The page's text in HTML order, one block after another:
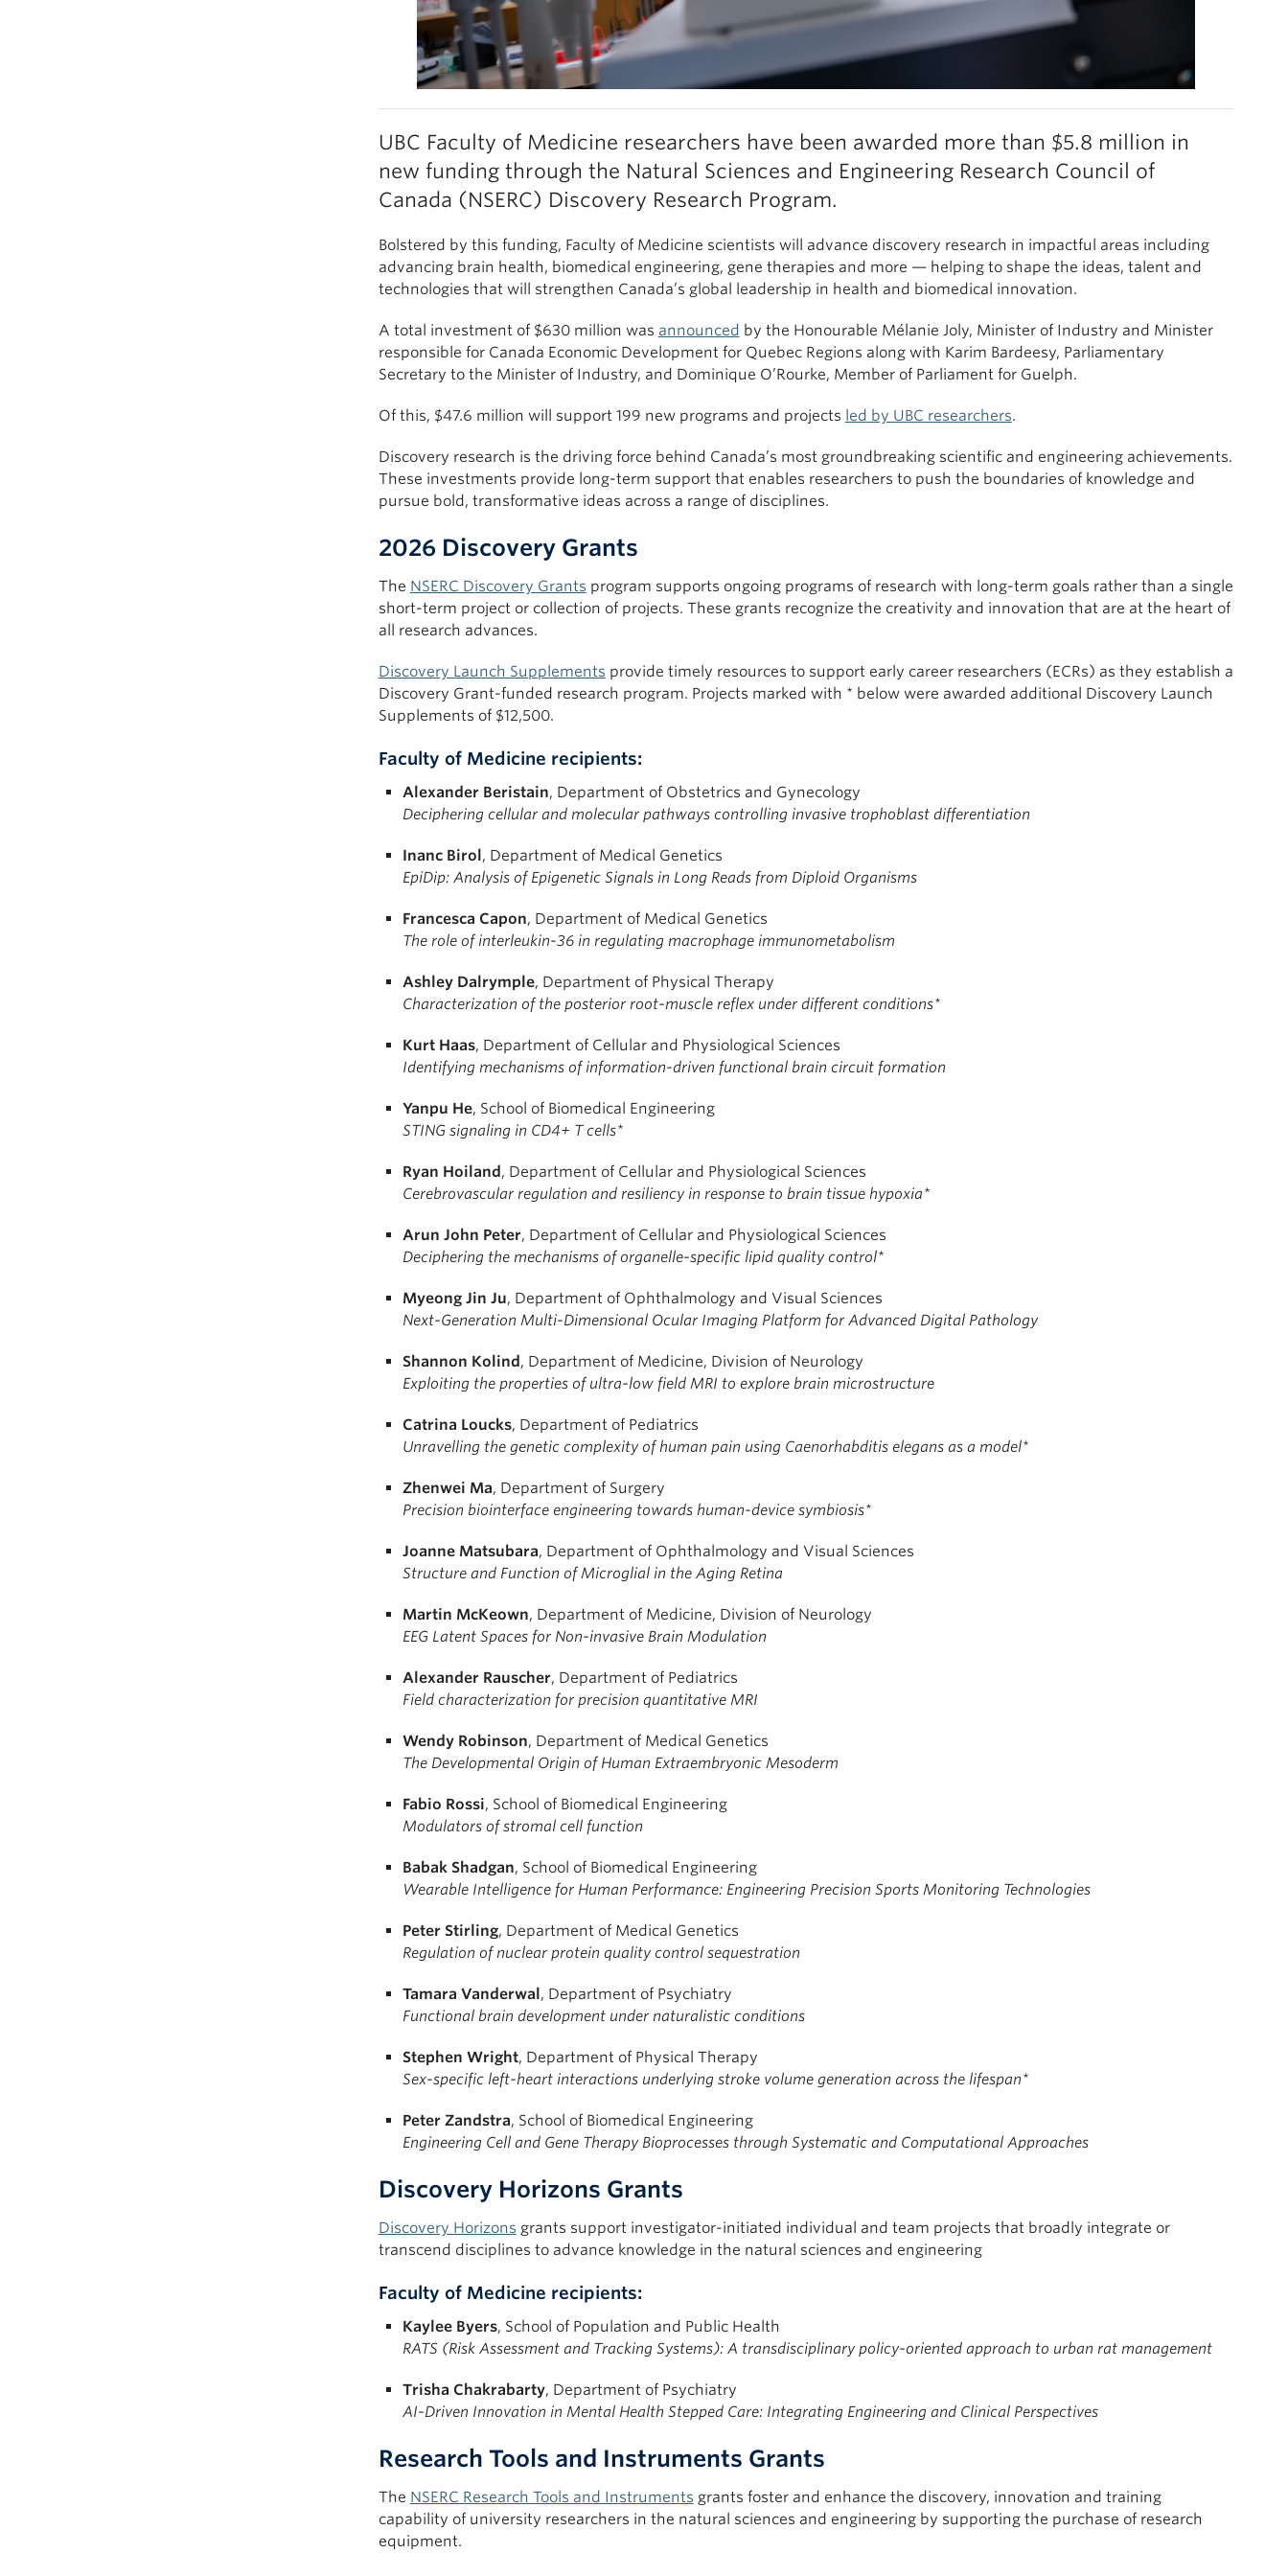
UBC Faculty of Medicine researchers have been awarded more than $5.8 million in
new funding through the Natural Sciences and Engineering Research Council of
Canada (NSERC) Discovery Research Program.
Bolstered by this funding, Faculty of Medicine scientists will advance discovery research in impactful areas including
advancing brain health, biomedical engineering, gene therapies and more — helping to shape the ideas, talent and
technologies that will strengthen Canada’s global leadership in health and biomedical innovation.
A total investment of $630 million was announced by the Honourable Mélanie Joly, Minister of Industry and Minister
responsible for Canada Economic Development for Quebec Regions along with Karim Bardeesy, Parliamentary
Secretary to the Minister of Industry, and Dominique O’Rourke, Member of Parliament for Guelph.
Of this, $47.6 million will support 199 new programs and projects led by UBC researchers.
Discovery research is the driving force behind Canada’s most groundbreaking scientific and engineering achievements.
These investments provide long-term support that enables researchers to push the boundaries of knowledge and
pursue bold, transformative ideas across a range of disciplines.
2026 Discovery Grants
The NSERC Discovery Grants program supports ongoing programs of research with long-term goals rather than a single
short-term project or collection of projects. These grants recognize the creativity and innovation that are at the heart of
all research advances.
Discovery Launch Supplements provide timely resources to support early career researchers (ECRs) as they establish a
Discovery Grant-funded research program. Projects marked with * below were awarded additional Discovery Launch
Supplements of $12,500.
Faculty of Medicine recipients:
Alexander Beristain, Department of Obstetrics and Gynecology
Deciphering cellular and molecular pathways controlling invasive trophoblast differentiation
Inanc Birol, Department of Medical Genetics
EpiDip: Analysis of Epigenetic Signals in Long Reads from Diploid Organisms
Francesca Capon, Department of Medical Genetics
The role of interleukin-36 in regulating macrophage immunometabolism
Ashley Dalrymple, Department of Physical Therapy
Characterization of the posterior root-muscle reflex under different conditions*
Kurt Haas, Department of Cellular and Physiological Sciences
Identifying mechanisms of information-driven functional brain circuit formation
Yanpu He, School of Biomedical Engineering
STING signaling in CD4+ T cells*
Ryan Hoiland, Department of Cellular and Physiological Sciences
Cerebrovascular regulation and resiliency in response to brain tissue hypoxia*
Arun John Peter, Department of Cellular and Physiological Sciences
Deciphering the mechanisms of organelle-specific lipid quality control*
Myeong Jin Ju, Department of Ophthalmology and Visual Sciences
Next-Generation Multi-Dimensional Ocular Imaging Platform for Advanced Digital Pathology
Shannon Kolind, Department of Medicine, Division of Neurology
Exploiting the properties of ultra-low field MRI to explore brain microstructure
Catrina Loucks, Department of Pediatrics
Unravelling the genetic complexity of human pain using Caenorhabditis elegans as a model*
Zhenwei Ma, Department of Surgery
Precision biointerface engineering towards human-device symbiosis*
Joanne Matsubara, Department of Ophthalmology and Visual Sciences
Structure and Function of Microglial in the Aging Retina
Martin McKeown, Department of Medicine, Division of Neurology
EEG Latent Spaces for Non-invasive Brain Modulation
Alexander Rauscher, Department of Pediatrics
Field characterization for precision quantitative MRI
Wendy Robinson, Department of Medical Genetics
The Developmental Origin of Human Extraembryonic Mesoderm
Fabio Rossi, School of Biomedical Engineering
Modulators of stromal cell function
Babak Shadgan, School of Biomedical Engineering
Wearable Intelligence for Human Performance: Engineering Precision Sports Monitoring Technologies
Peter Stirling, Department of Medical Genetics
Regulation of nuclear protein quality control sequestration
Tamara Vanderwal, Department of Psychiatry
Functional brain development under naturalistic conditions
Stephen Wright, Department of Physical Therapy
Sex-specific left-heart interactions underlying stroke volume generation across the lifespan*
Peter Zandstra, School of Biomedical Engineering
Engineering Cell and Gene Therapy Bioprocesses through Systematic and Computational Approaches
Discovery Horizons Grants
Discovery Horizons grants support investigator-initiated individual and team projects that broadly integrate or
transcend disciplines to advance knowledge in the natural sciences and engineering
Faculty of Medicine recipients:
Kaylee Byers, School of Population and Public Health
RATS (Risk Assessment and Tracking Systems): A transdisciplinary policy-oriented approach to urban rat management
Trisha Chakrabarty, Department of Psychiatry
AI-Driven Innovation in Mental Health Stepped Care: Integrating Engineering and Clinical Perspectives
Research Tools and Instruments Grants
The NSERC Research Tools and Instruments grants foster and enhance the discovery, innovation and training
capability of university researchers in the natural sciences and engineering by supporting the purchase of research
equipment.